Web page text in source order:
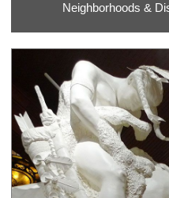
Neighborhoods &